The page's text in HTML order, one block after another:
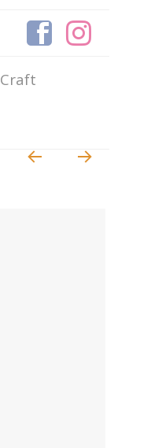
Craft